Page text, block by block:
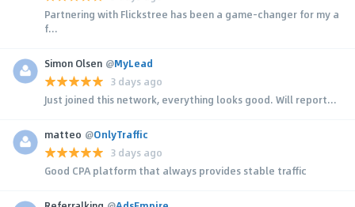
Partnering with Flickstree has been a game-changer for my a
f...
Simon Olsen @MyLead
3 days ago
Just joined this network, everything looks good. Will report...
matteo @OnlyTraffic
3 days ago
Good CPA platform that always provides stable traffic